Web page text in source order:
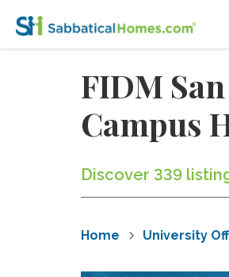
FIDM
Campus
Discover 339
Home University